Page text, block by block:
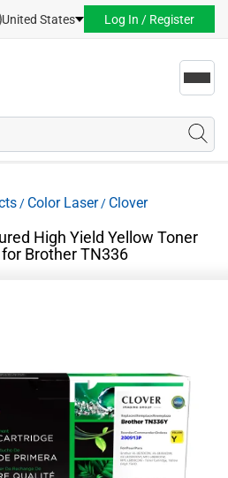
United States Log In / Register
/ Color Laser/ Clover
High Yield Yellow Toner
Brother TN336